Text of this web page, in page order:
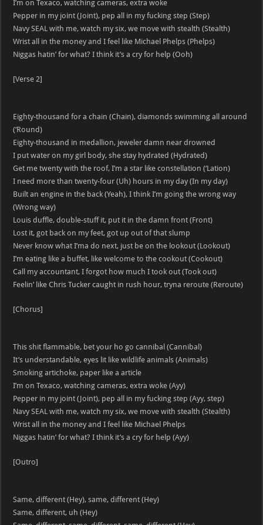
I’m on Texaco, watching cameras, extra woke
Pepper in my joint (Joint), pep all in my fucking step (Step)
Navy SEAL with me, watch my six, we move with stealth (Stealth)
Wrist all in the money and I feel like Michael Phelps (Phelps)
Niggas hatin’ for what? I think it’s a cry for help (Ooh)
[Verse 2]
Eighty-thousand for a chain (Chain), diamonds swimming all around
(‘Round)
Eighty-thousand in medallion, jeweler damn near drowned
I put water on my girl body, she stay hydrated (Hydrated)
Get me twenty with the roof, I’m a star like constellation (‘Lation)
I need more than twenty-four (Uh) hours in my day (In my day)
Built an engine in the back (Yeah), I think I’m going the wrong way
(Wrong way)
Louis duffle, double-stuff it, put it in the damn front (Front)
Lost it, got back on my feet, got up out of that slump
Never know what I’ma do next, just be on the lookout (Lookout)
I’m eating like a buffet, like welcome to the cookout (Cookout)
Call my accountant, I forgot how much I took out (Took out)
Feelin’ like Chris Tucker caught in rush hour, tryna reroute (Reroute)
[Chorus]
This shit flammable, bet your ho go cannibal (Cannibal)
It’s understandable, eyes lit like wildlife animals (Animals)
Smoking artichoke, paper like a article
I’m on Texaco, watching cameras, extra woke (Ayy)
Pepper in my joint (Joint), pep all in my fucking step (Ayy, step)
Navy SEAL with me, watch my six, we move with stealth (Stealth)
Wrist all in the money and I feel like Michael Phelps
Niggas hatin’ for what? I think it’s a cry for help (Ayy)
[Outro]
Same, different (Hey), same, different (Hey)
Same, different, uh (Hey)